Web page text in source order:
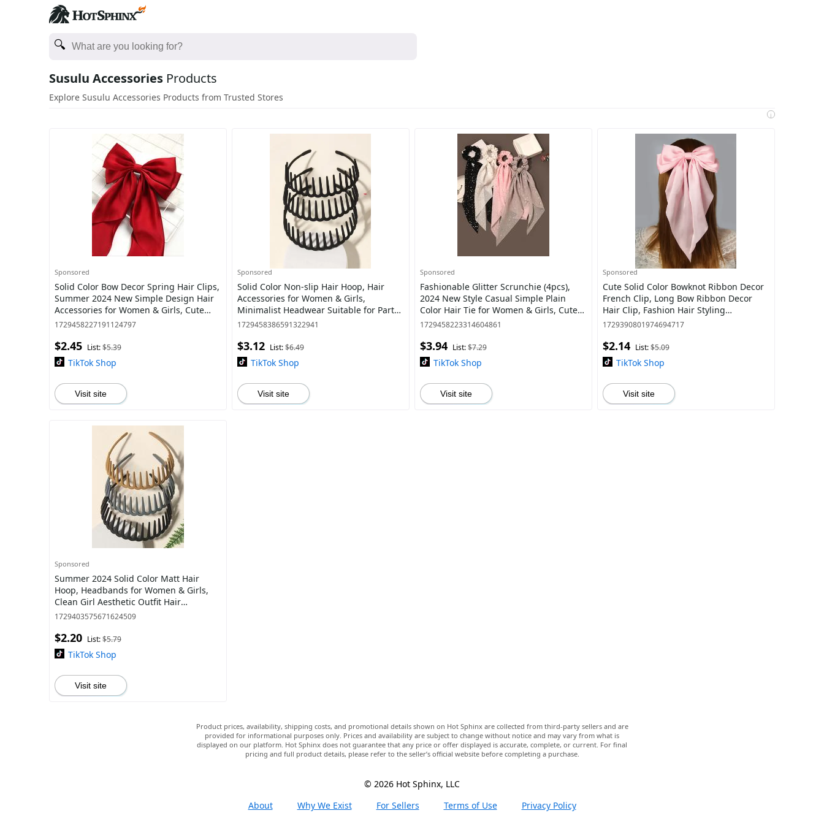
Susulu Accessories Products
Explore Susulu Accessories Products from Trusted Stores
i
Sponsored
Solid Color Bow Decor Spring Hair Clips,
Summer 2024 New Simple Design Hair
Accessories for Women & Girls, Cute
Hairwear for Daily and Party Used
1729458227191124797
$2.45 List:$5.39
TikTok Shop
Visit site
Sponsored
Solid Color Non-slip Hair Hoop, Hair
Accessories for Women & Girls,
Minimalist Headwear Suitable for Party,
Daily Clothing Decor
1729458386591322941
$3.12 List:$6.49
TikTok Shop
Visit site
Sponsored
Fashionable Glitter Scrunchie (4pcs),
2024 New Style Casual Simple Plain
Color Hair Tie for Women & Girls, Cute
Hair Accessories for Daily Wear
1729458223314604861
$3.94 List:$7.29
TikTok Shop
Visit site
Sponsored
Cute Solid Color Bowknot Ribbon Decor
French Clip, Long Bow Ribbon Decor
Hair Clip, Fashion Hair Styling
Accessories Perfect For Women & Girls
1729390801974694717
$2.14 List:$5.09
TikTok Shop
Visit site
Sponsored
Summer 2024 Solid Color Matt Hair
Hoop, Headbands for Women & Girls,
Clean Girl Aesthetic Outfit Hair
Accessories
1729403575671624509
$2.20 List:$5.79
TikTok Shop
Visit site
Product prices, availability, shipping costs, and promotional details shown on Hot Sphinx are collected from third-party sellers and are
provided for informational purposes only. Prices and availability are subject to change without notice and may vary from what is
displayed on our platform. Hot Sphinx does not guarantee that any price or offer displayed is accurate, complete, or current. For final
pricing and full product details, please refer to the seller’s official website before completing a purchase.
© 2026 Hot Sphinx, LLC
About
Why We Exist For Sellers Terms of Use Privacy Policy